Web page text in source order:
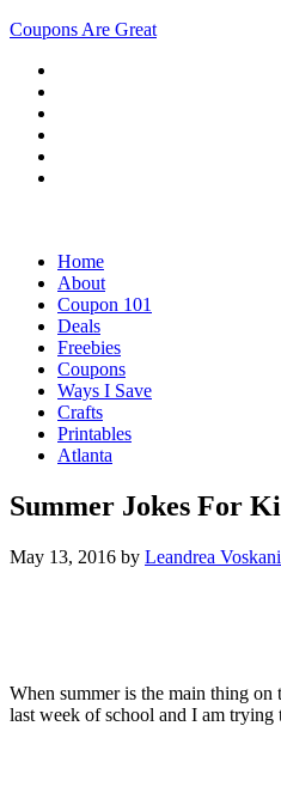
Coupons Are Great
Home
About
Coupon 101
Deals
Freebies
Coupons
Ways I Save
Crafts
Printables
Atlanta
Summer Jokes For
May 13, 2016 by Leandrea
When summer is the main thing
last week of school and I am